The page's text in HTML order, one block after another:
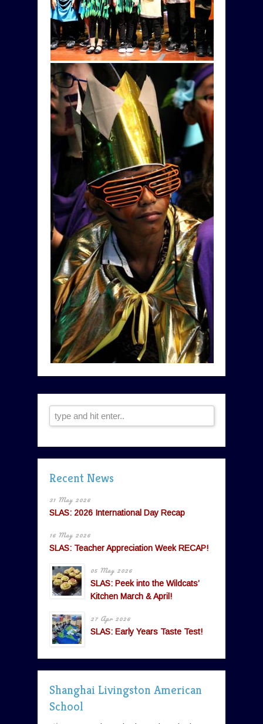
Recent News
31 May 2026
SLAS: 2026 International Day Recap
16 May 2026
SLAS: Teacher Appreciation Week RECAP!
05 May 2026
SLAS: Peek into the Wildcats’
Kitchen March & April!
27 Apr 2026
SLAS: Early Years Taste Test!
Shanghai Livingston American
School